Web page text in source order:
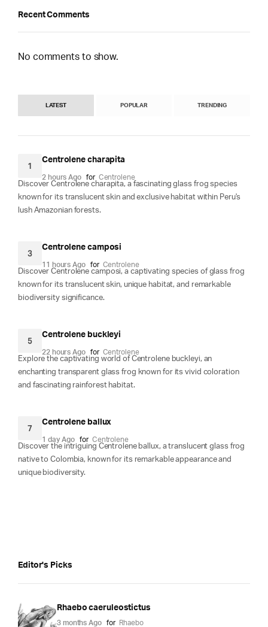
Recent Comments
No comments to show.
LATEST POPULAR TRENDING
1
Centrolene charapita
2 hours Ago for Centrolene
Discover Centrolene charapita, a fascinating glass frog species
known for its translucent skin and exclusive habitat within Peru's
lush Amazonian forests.
3
Centrolene camposi
11 hours Ago for Centrolene
Discover Centrolene camposi, a captivating species of glass frog
known for its translucent skin, unique habitat, and remarkable
biodiversity significance.
5
Centrolene buckleyi
22 hours Ago for Centrolene
Explore the captivating world of Centrolene buckleyi, an
enchanting transparent glass frog known for its vivid coloration
and fascinating rainforest habitat.
7
Centrolene ballux
1 day Ago for Centrolene
Discover the intriguing Centrolene ballux, a translucent glass frog
native to Colombia, known for its remarkable appearance and
unique biodiversity.
Editor's Picks
Rhaebo caeruleostictus
3 months Ago for Rhaebo